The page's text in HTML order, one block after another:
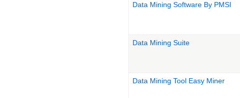
Data Mining Software By PMSI
Data Mining Suite
Data Mining Tool Easy Miner